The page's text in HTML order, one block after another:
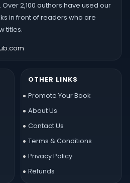
2,100 authors have used our
in front of readers who are
titles.
OTHER LINKS
Promote Your Book
About Us
Contact Us
Terms & Conditions
Privacy Policy
Refunds